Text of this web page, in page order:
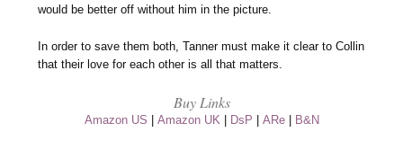
would be better off without him in the picture.
In order to save them both, Tanner must make it clear to Collin
that their love for each other is all that matters.
Buy Links
Amazon US Amazon UK| DsP ARe| B&N